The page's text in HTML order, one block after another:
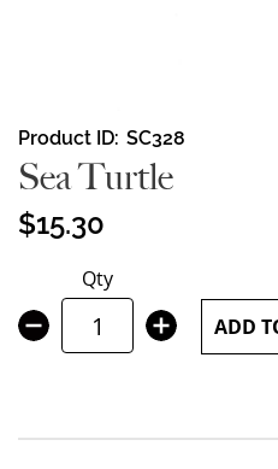
Skip
to
the
beginning
of
images
gallery
Product ID SC328
Sea Turtle
$15.30
Qty
ADD